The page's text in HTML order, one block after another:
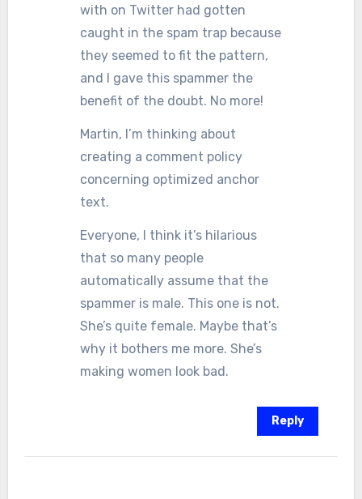
with on Twitter had gotten
caught in the spam trap because
they seemed to fit the pattern,
and I gave this spammer the
benefit of the doubt. No more!
Martin, I’m thinking about
creating a comment policy
concerning optimized anchor
text.
Everyone, I think it’s hilarious
that so many people
automatically assume that the
spammer is male. This one is not.
She’s quite female. Maybe that’s
why it bothers me more. She’s
making women look bad.
Reply